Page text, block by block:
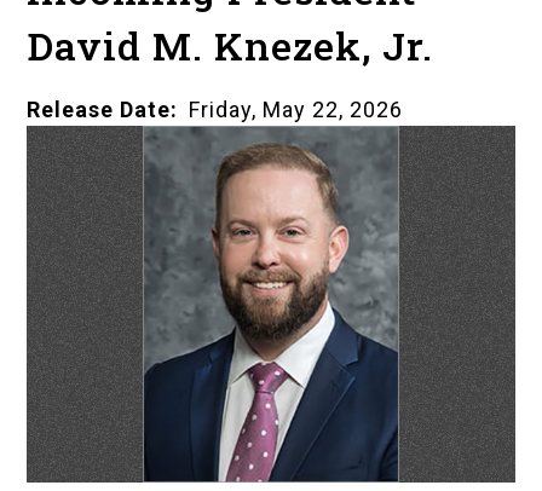
David M. Knezek, Jr.
Release Date Friday, May 22, 2026